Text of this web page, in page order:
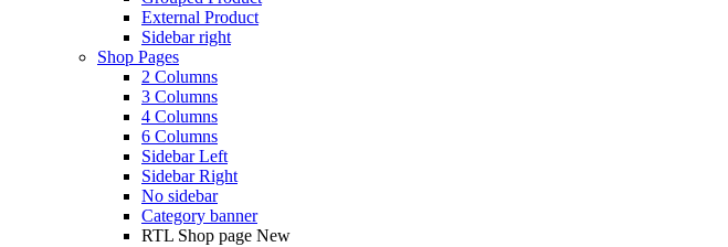
External Product
Sidebar right
Shop Pages
2 Columns
3 Columns
4 Columns
6 Columns
Sidebar Left
Sidebar Right
No sidebar
Category banner
RTL Shop page New